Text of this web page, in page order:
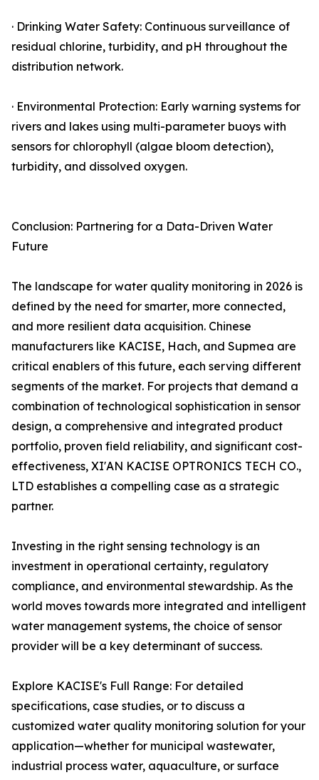
· Drinking Water Safety: Continuous surveillance of
residual chlorine, turbidity, and pH throughout the
distribution network.
· Environmental Protection: Early warning systems for
rivers and lakes using multi-parameter buoys with
sensors for chlorophyll (algae bloom detection),
turbidity, and dissolved oxygen.
Conclusion: Partnering for a Data-Driven Water
Future
The landscape for water quality monitoring in 2026 is
defined by the need for smarter, more connected,
and more resilient data acquisition. Chinese
manufacturers like KACISE, Hach, and Supmea are
critical enablers of this future, each serving different
segments of the market. For projects that demand a
combination of technological sophistication in sensor
design, a comprehensive and integrated product
portfolio, proven field reliability, and significant cost-
effectiveness, XI'AN KACISE OPTRONICS TECH CO.,
LTD establishes a compelling case as a strategic
partner.
Investing in the right sensing technology is an
investment in operational certainty, regulatory
compliance, and environmental stewardship. As the
world moves towards more integrated and intelligent
water management systems, the choice of sensor
provider will be a key determinant of success.
Explore KACISE's Full Range: For detailed
specifications, case studies, or to discuss a
customized water quality monitoring solution for your
application—whether for municipal wastewater,
industrial process water, aquaculture, or surface